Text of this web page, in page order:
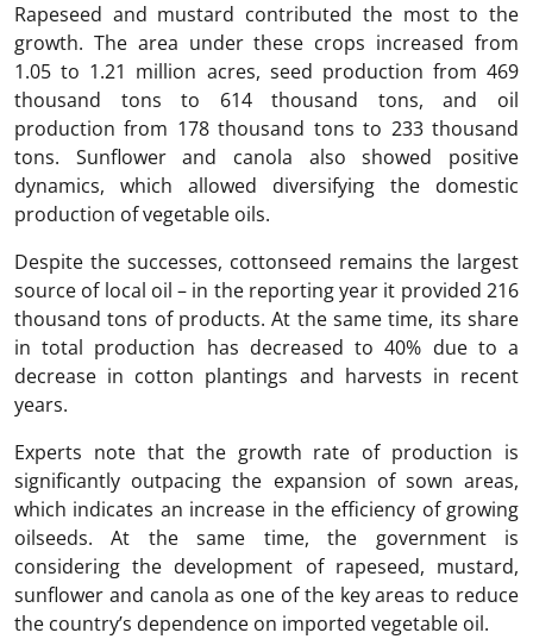
Rapeseed and mustard contributed the most to the
growth. The area under these crops increased from
1.05 to 1.21 million acres, seed production from 469
thousand tons to 614 thousand tons, and oil
production from 178 thousand tons to 233 thousand
tons. Sunflower and canola also showed positive
dynamics, which allowed diversifying the domestic
production of vegetable oils.
Despite the successes, cottonseed remains the largest
source of local oil – in the reporting year it provided 216
thousand tons of products. At the same time, its share
in total production has decreased to 40% due to a
decrease in cotton plantings and harvests in recent
years.
Experts note that the growth rate of production is
significantly outpacing the expansion of sown areas,
which indicates an increase in the efficiency of growing
oilseeds. At the same time, the government is
considering the development of rapeseed, mustard,
sunflower and canola as one of the key areas to reduce
the country’s dependence on imported vegetable oil.